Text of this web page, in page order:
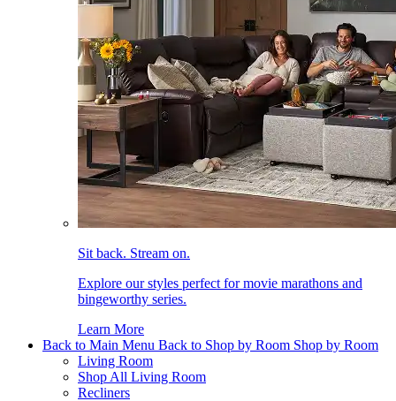
Sit back. Stream on.
Explore our styles perfect for movie marathons and
bingeworthy series.
Learn More
Back to Main Menu Back to Shop by Room Shop by Room
Living Room
Shop All Living Room
Recliners